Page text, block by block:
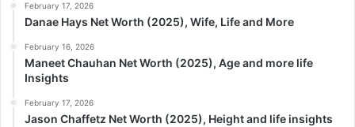
February 17, 2026
Danae Hays Net Worth (2025), Wife, Life and More
February 16, 2026
Maneet Chauhan Net Worth (2025), Age and more life
Insights
February 17, 2026
Jason Chaffetz Net Worth (2025), Height and life insights